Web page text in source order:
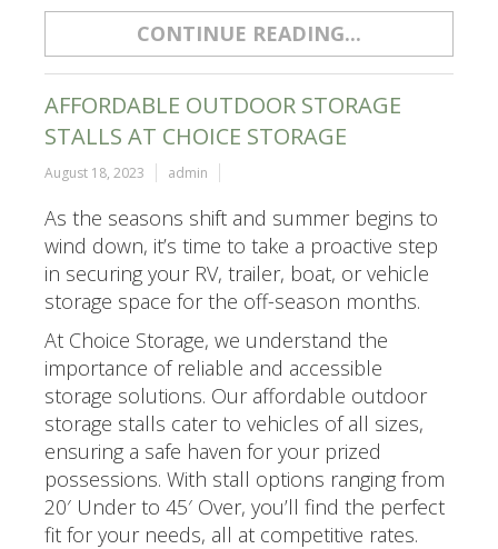
CONTINUE READING...
AFFORDABLE OUTDOOR STORAGE
STALLS AT CHOICE STORAGE
August 18, 2023 admin
As the seasons shift and summer begins to
wind down, it’s time to take a proactive step
in securing your RV, trailer, boat, or vehicle
storage space for the off-season months.
At Choice Storage, we understand the
importance of reliable and accessible
storage solutions. Our affordable outdoor
storage stalls cater to vehicles of all sizes,
ensuring a safe haven for your prized
possessions. With stall options ranging from
20′ Under to 45′ Over, you’ll find the perfect
fit for your needs, all at competitive rates.